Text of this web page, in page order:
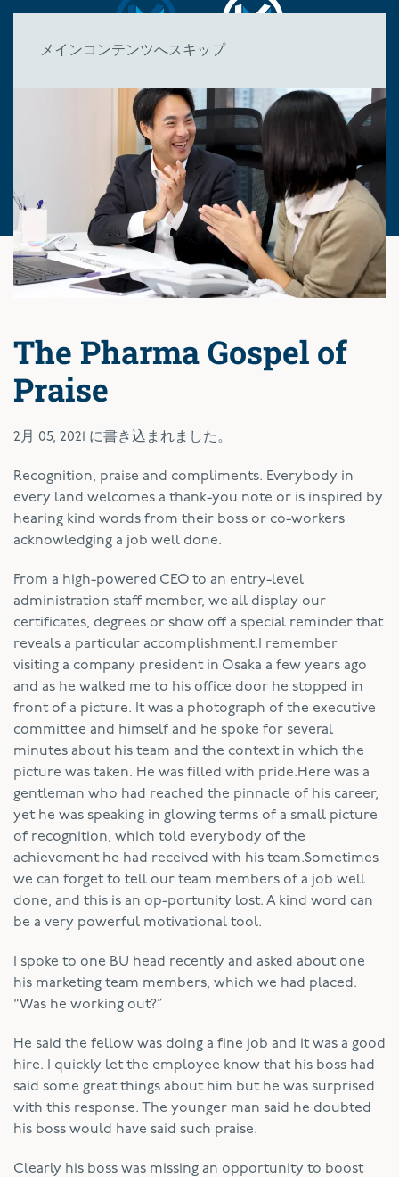
メインコンテンツへスキップ
The Pharma Gospel of
Praise
2月 05, 2021 に書き込まれました。
Recognition, praise and compliments. Everybody in
every land welcomes a thank-you note or is inspired by
hearing kind words from their boss or co-workers
acknowledging a job well done.
From a high-powered CEO to an entry-level
administration staff member, we all display our
certificates, degrees or show off a special reminder that
reveals a particular accomplishment.I remember
visiting a company president in Osaka a few years ago
and as he walked me to his office door he stopped in
front of a picture. It was a photograph of the executive
committee and himself and he spoke for several
minutes about his team and the context in which the
picture was taken. He was filled with pride.Here was a
gentleman who had reached the pinnacle of his career,
yet he was speaking in glowing terms of a small picture
of recognition, which told everybody of the
achievement he had received with his team.Sometimes
we can forget to tell our team members of a job well
done, and this is an op-portunity lost. A kind word can
be a very powerful motivational tool.
I spoke to one BU head recently and asked about one
his marketing team members, which we had placed.
“Was he working out?”
He said the fellow was doing a fine job and it was a good
hire. I quickly let the employee know that his boss had
said some great things about him but he was surprised
with this response. The younger man said he doubted
his boss would have said such praise.
Clearly his boss was missing an opportunity to boost